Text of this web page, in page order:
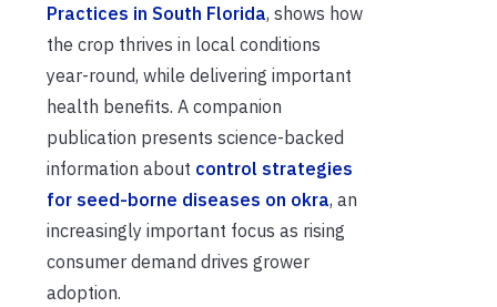
Practices in South Florida, shows how
the crop thrives in local conditions
year-round, while delivering important
health benefits. A companion
publication presents science-backed
information about control strategies
for seed-borne diseases on okra, an
increasingly important focus as rising
consumer demand drives grower
adoption.